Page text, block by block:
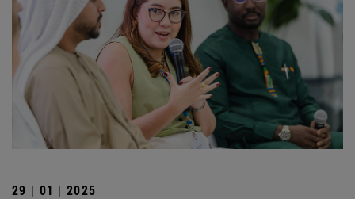
29 | 01 | 2025